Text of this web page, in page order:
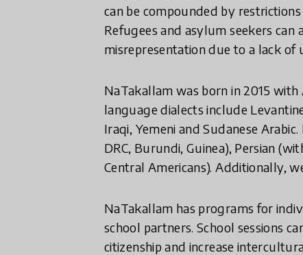
can be compounded by
Refugees and asylum seekers
misrepresentation due to a lack
NaTakallam was born in 2015
language dialects include
Iraqi, Yemeni and Sudanese
DRC, Burundi, Guinea), Persian
Central Americans). Additionally,
NaTakallam has programs for
school partners. School sessions
citizenship and increase